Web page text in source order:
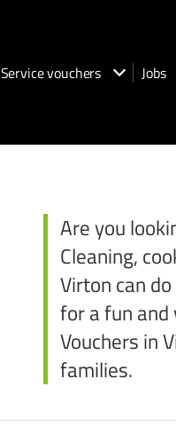
Service vouchers Jobs
Are you
Cleaning,
Virton can
for a fun and
Vouchers in
families.